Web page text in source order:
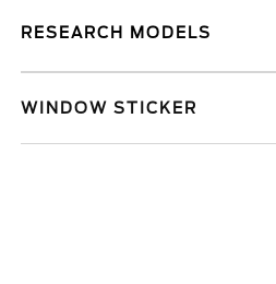
RESEARCH MODELS
WINDOW STICKER